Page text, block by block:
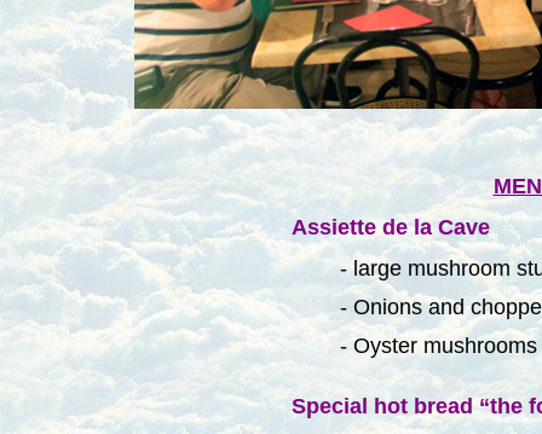
Assiette de la Cave
- large mushroom
- Onions and
- Oyster
Special hot bread “the